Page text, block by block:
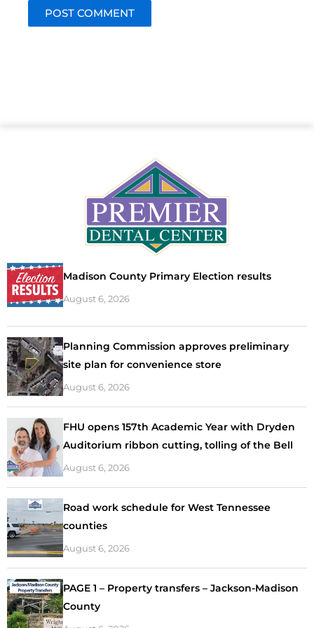
Madison County Primary Election results
August 6, 2026
Planning Commission approves preliminary
site plan for convenience store
August 6, 2026
FHU opens 157th Academic Year with Dryden
Auditorium ribbon cutting, tolling of the Bell
August 6, 2026
Road work schedule for West Tennessee
counties
August 6, 2026
PAGE 1 – Property transfers – Jackson-Madison
County